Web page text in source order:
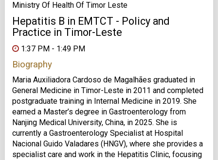
Ministry Of Health Of Timor Leste
Hepatitis B in EMTCT - Policy and
Practice in Timor-Leste
1:37 PM - 1:49 PM
Biography
Maria Auxiliadora Cardoso de Magalhães graduated in
General Medicine in Timor-Leste in 2011 and completed
postgraduate training in Internal Medicine in 2019. She
earned a Master’s degree in Gastroenterology from
Nanjing Medical University, China, in 2025. She is
currently a Gastroenterology Specialist at Hospital
Nacional Guido Valadares (HNGV), where she provides a
specialist care and work in the Hepatitis Clinic, focusing